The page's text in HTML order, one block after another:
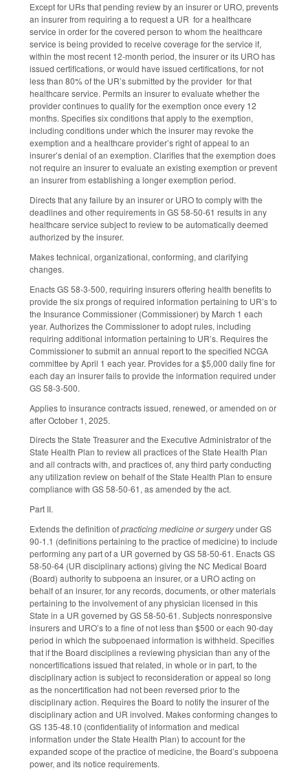
Except for URs that pending review by an insurer or URO, prevents
an insurer from requiring a to request a UR for a healthcare
service in order for the covered person to whom the healthcare
service is being provided to receive coverage for the service if,
within the most recent 12-month period, the insurer or its URO has
issued certifications, or would have issued certifications, for not
less than 80% of the UR’s submitted by the provider for that
healthcare service. Permits an insurer to evaluate whether the
provider continues to qualify for the exemption once every 12
months. Specifies six conditions that apply to the exemption,
including conditions under which the insurer may revoke the
exemption and a healthcare provider’s right of appeal to an
insurer’s denial of an exemption. Clarifies that the exemption does
not require an insurer to evaluate an existing exemption or prevent
an insurer from establishing a longer exemption period.
Directs that any failure by an insurer or URO to comply with the
deadlines and other requirements in GS 58-50-61 results in any
healthcare service subject to review to be automatically deemed
authorized by the insurer.
Makes technical, organizational, conforming, and clarifying
changes.
Enacts GS 58-3-500, requiring insurers offering health benefits to
provide the six prongs of required information pertaining to UR’s to
the Insurance Commissioner (Commissioner) by March 1 each
year. Authorizes the Commissioner to adopt rules, including
requiring additional information pertaining to UR’s. Requires the
Commissioner to submit an annual report to the specified NCGA
committee by April 1 each year. Provides for a $5,000 daily fine for
each day an insurer fails to provide the information required under
GS 58-3-500.
Applies to insurance contracts issued, renewed, or amended on or
after October 1, 2025.
Directs the State Treasurer and the Executive Administrator of the
State Health Plan to review all practices of the State Health Plan
and all contracts with, and practices of, any third party conducting
any utilization review on behalf of the State Health Plan to ensure
compliance with GS 58-50-61, as amended by the act.
Part II.
Extends the definition ofpracticing medicine or surgeryunder GS
90-1.1 (definitions pertaining to the practice of medicine) to include
performing any part of a UR governed by GS 58-50-61. Enacts GS
58-50-64 (UR disciplinary actions) giving the NC Medical Board
(Board) authority to subpoena an insurer, or a URO acting on
behalf of an insurer, for any records, documents, or other materials
pertaining to the involvement of any physician licensed in this
State in a UR governed by GS 58-50-61. Subjects nonresponsive
insurers and URO’s to a fine of not less than $500 or each 90-day
period in which the subpoenaed information is withheld. Specifies
that if the Board disciplines a reviewing physician than any of the
noncertifications issued that related, in whole or in part, to the
disciplinary action is subject to reconsideration or appeal so long
as the noncertification had not been reversed prior to the
disciplinary action. Requires the Board to notify the insurer of the
disciplinary action and UR involved. Makes conforming changes to
GS 135-48.10 (confidentiality of information and medical
information under the State Health Plan) to account for the
expanded scope of the practice of medicine, the Board’s subpoena
power, and its notice requirements.